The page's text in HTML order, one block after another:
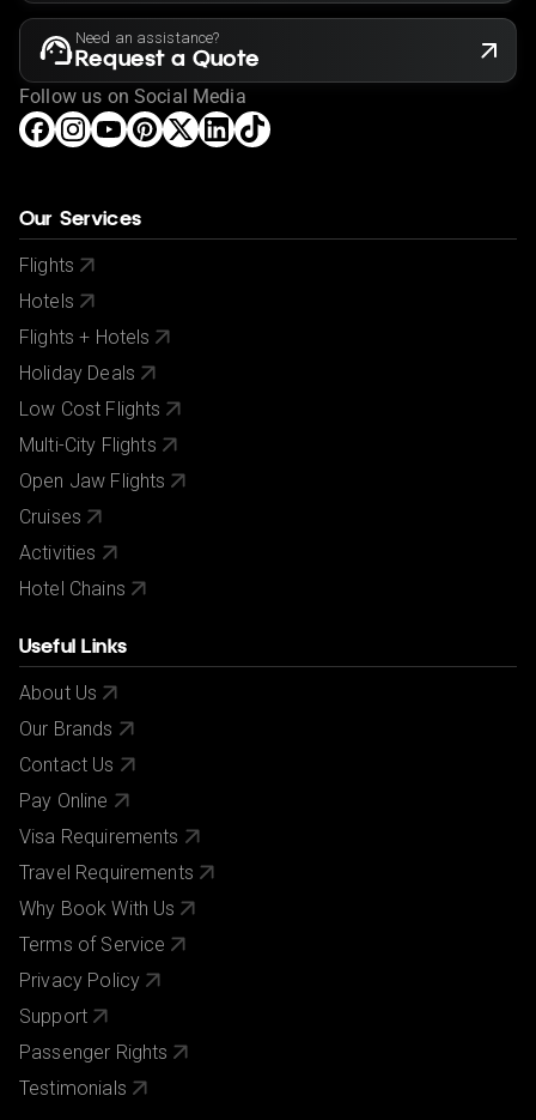
Need an assistance?
Request a Quote
Follow us on Social Media
Our Services
Flights
Hotels
Flights + Hotels
Holiday Deals
Low Cost Flights
Multi-City Flights
Open Jaw Flights
Cruises
Activities
Hotel Chains
Useful Links
About Us
Our Brands
Contact Us
Pay Online
Visa Requirements
Travel Requirements
Why Book With Us
Terms of Service
Privacy Policy
Support
Passenger Rights
Testimonials